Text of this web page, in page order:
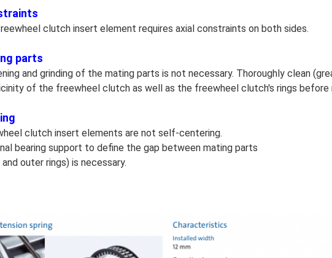
clutch insert element requires axial constraints on both sides.
parts
and grinding of the mating parts is not necessary. Thoroughly clean
of the freewheel clutch as well as the freewheel clutch's rings before
clutch insert elements are not self-centering.
bearing support to define the gap between mating parts
and outer rings) is necessary.